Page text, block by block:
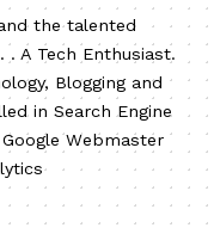
the talented
A Tech Enthusiast.
Blogging and
in Search Engine
Webmaster